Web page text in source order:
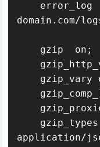
domain.com/
application/